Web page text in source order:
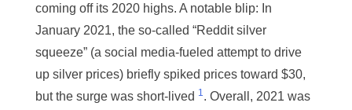
coming off its 2020 highs. A notable blip: In
January 2021, the so-called “Reddit silver
squeeze” (a social media-fueled attempt to drive
up silver prices) briefly spiked prices toward $30,
but the surge was short-lived 1. Overall, 2021 was